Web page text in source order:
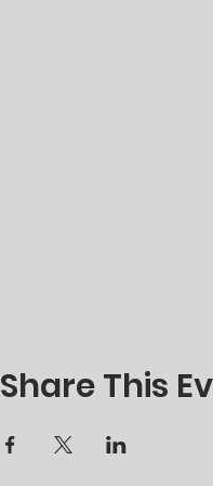
Share This